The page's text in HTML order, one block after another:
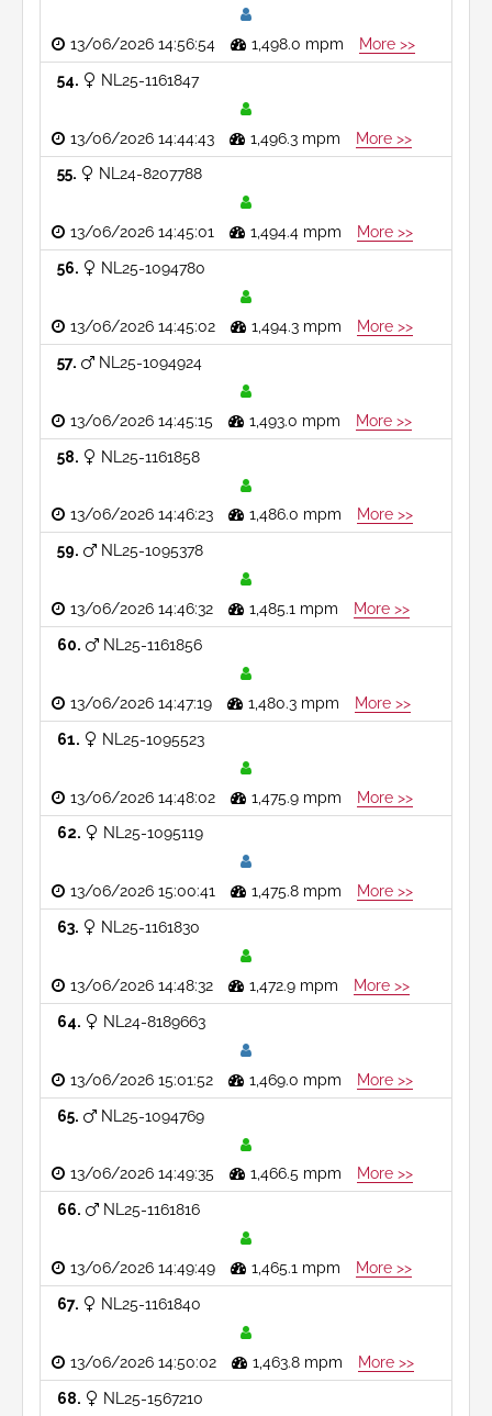
13/06/2026 14:56:54 1,498.0 mpm More >>
54 NL25-1161847
13/06/2026 14:44:43 1,496.3 mpm More >>
55 NL24-8207788
13/06/2026 14:45:01 1,494.4 mpm More >>
56 NL25-1094780
13/06/2026 14:45:02 1,494.3 mpm More >>
57 NL25-1094924
13/06/2026 14:45:15 1,493.0 mpm More >>
58 NL25-1161858
13/06/2026 14:46:23 1,486.0 mpm More >>
59 NL25-1095378
13/06/2026 14:46:32 1,485.1 mpm More >>
60 NL25-1161856
13/06/2026 14:47:19 1,480.3 mpm More >>
61 NL25-1095523
13/06/2026 14:48:02 1,475.9 mpm More >>
62 NL25-1095119
13/06/2026 15:00:41 1,475.8 mpm More >>
63 NL25-1161830
13/06/2026 14:48:32 1,472.9 mpm More >>
64 NL24-8189663
13/06/2026 15:01:52 1,469.0 mpm More >>
65 NL25-1094769
13/06/2026 14:49:35 1,466.5 mpm More >>
66 NL25-1161816
13/06/2026 14:49:49 1,465.1 mpm More >>
67 NL25-1161840
13/06/2026 14:50:02 1,463.8 mpm More >>
68 NL25-1567210